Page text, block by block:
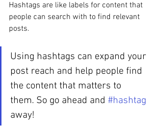
Hashtags are like labels for content that
people can search with to find relevant
posts.
Using hashtags can expand your
post reach and help people find
the content that matters to
them. So go ahead and #hashtag
away!